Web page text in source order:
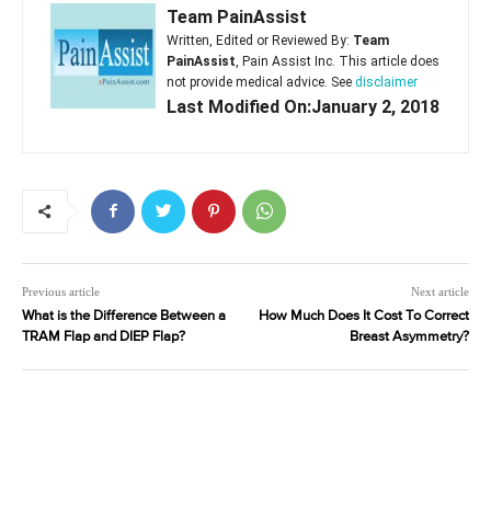
Team PainAssist
Written, Edited or Reviewed By: Team
PainAssist , Pain Assist Inc. This article does
not provide medical advice. See disclaimer
Last Modified On:January 2, 2018
Previous article
What is the Difference Between a
TRAM Flap and DIEP Flap?
Next article
How Much Does It Cost To Correct
Breast Asymmetry?